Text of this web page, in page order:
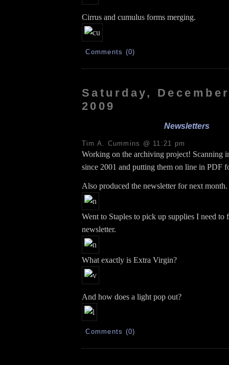
Cirrus and cumulus forms merging.
Comments (0)
Saturday,
2009
Newsletters
Tim A. Cummins @ 11:21 pm
Working on the archiving project! Scanning
since 2001 and putting them on line in PDF
Also produced the newsletter for next month.
Went to Staples to pick up supplies I need to
newsletter.
What exactly is Extra Virgin?
And how does a light pop out?
Comments (0)